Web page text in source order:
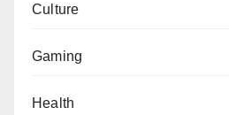
Culture
Gaming
Health